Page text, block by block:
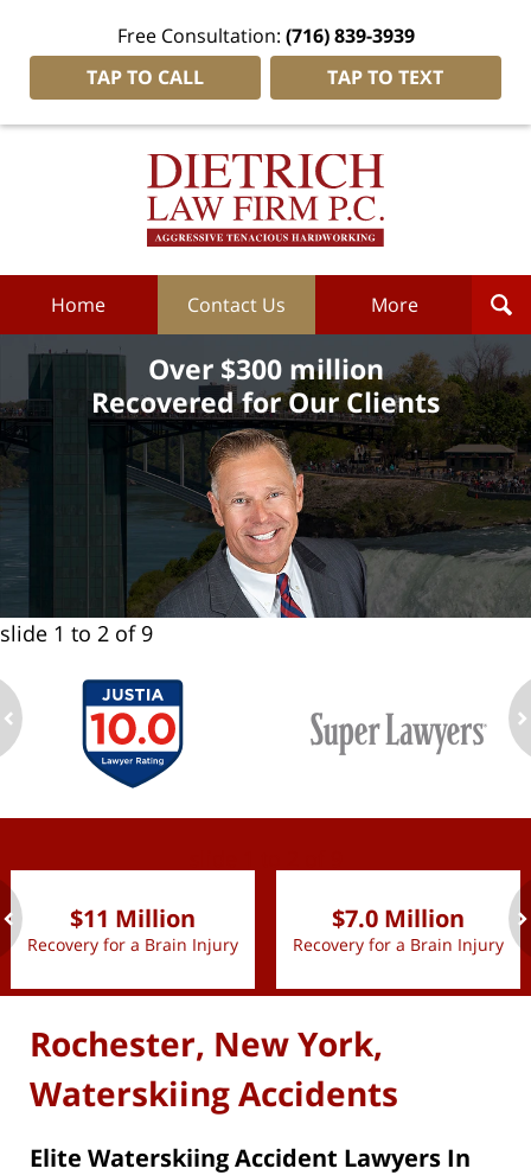
Free Consultation: (716) 839-3939
TAP TO CALL
TAP TO TEXT
Dietrich
Home Contact Us More
Over $300 million
Recovered for Our Clients
slide 1 to 2 of 9
$11 Million
Recovery for a Brain Injury
$7.0 Million
Recovery for a Brain Injury
Rochester, New York,
Waterskiing Accidents
Elite Waterskiing Accident Lawyers In